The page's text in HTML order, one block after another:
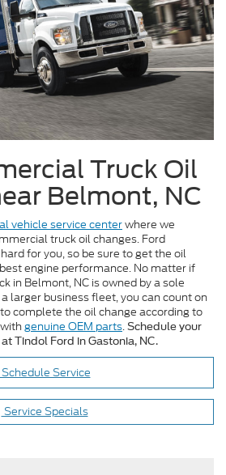
Truck Oil
Belmont, NC
vehicle service centerwhere we
truck oil changes. Ford
for you, so be sure to get the oil
engine performance. No matter if
in Belmont, NC is owned by a sole
larger business fleet, you can count on
to complete the oil change according to
genuine OEM parts. Schedule your
Tindol Ford in Gastonia, NC.
Schedule Service
Service Specials